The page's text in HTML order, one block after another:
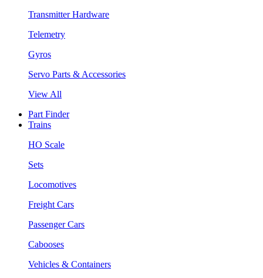
Transmitter Hardware
Telemetry
Gyros
Servo Parts & Accessories
View All
Part Finder
Trains
HO Scale
Sets
Locomotives
Freight Cars
Passenger Cars
Cabooses
Vehicles & Containers